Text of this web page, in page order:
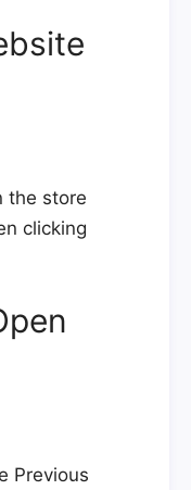
the store
clicking
Previous